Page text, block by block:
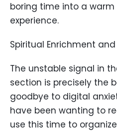
boring time into a
experience.
Spiritual Enrichment
The unstable signal in
section is precisely the
goodbye to digital
have been wanting to
use this time to